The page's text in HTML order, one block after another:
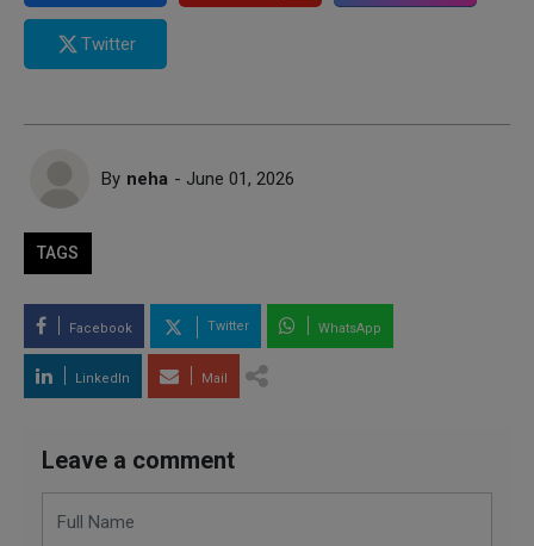
Twitter
By neha - June 01, 2026
TAGS
Facebook Twitter WhatsApp
LinkedIn Mail
Leave a comment